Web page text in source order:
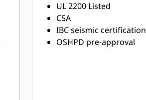
UL 2200 Listed
CSA
IBC seismic certification
OSHPD pre-approval